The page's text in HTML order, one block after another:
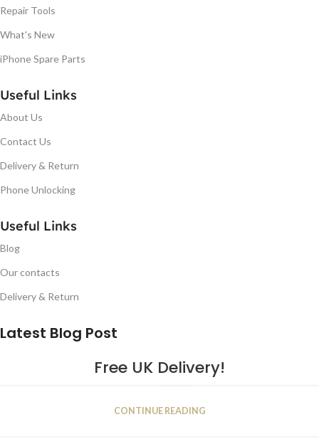
Repair Tools
What's New
iPhone Spare Parts
Useful Links
About Us
Contact Us
Delivery & Return
Phone Unlocking
Useful Links
Blog
Our contacts
Delivery & Return
Latest Blog Post
Free UK Delivery!
JAN
CONTINUE READING